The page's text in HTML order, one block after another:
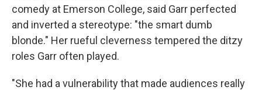
comedy at Emerson College, said Garr perfected
and inverted a stereotype: "the smart dumb
blonde." Her rueful cleverness tempered the ditzy
roles Garr often played.
"She had a vulnerability that made audiences really